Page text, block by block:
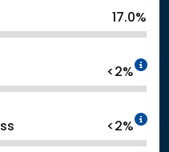
17.0%
<2%
<2%